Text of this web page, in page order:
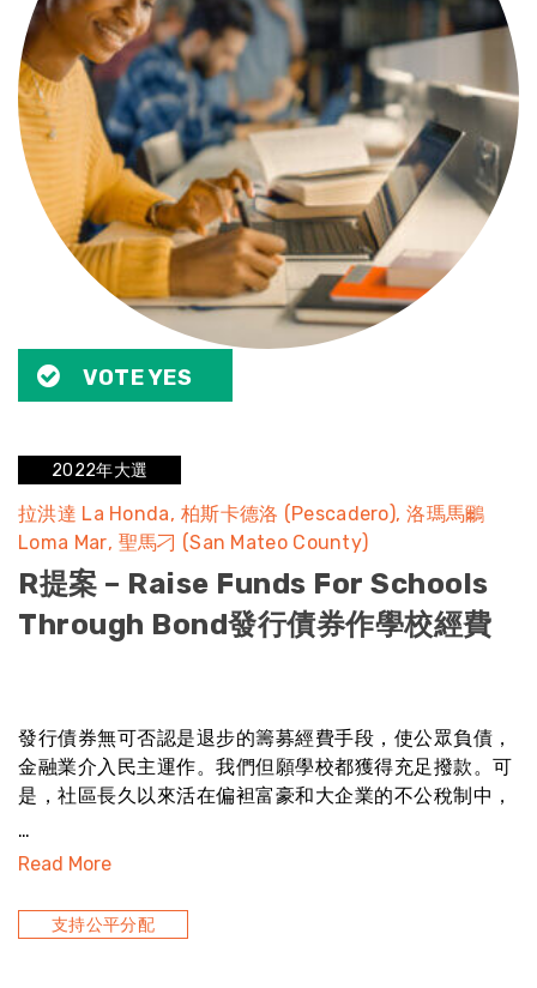
VOTE YES
2022年大選
拉洪達 La Honda 柏斯卡德洛 (Pescadero) 洛瑪馬鸍
Loma Mar 聖馬刁 (San Mateo County)
R提案 – Raise Funds For Schools
Through Bond發行債券作學校經費
發行債券無可否認是退步的籌募經費手段，使公眾負債，
金融業介入民主運作。我們但願學校都獲得充足撥款。可
是，社區長久以來活在偏袒富豪和大企業的不公稅制中，
…
Read More
支持公平分配